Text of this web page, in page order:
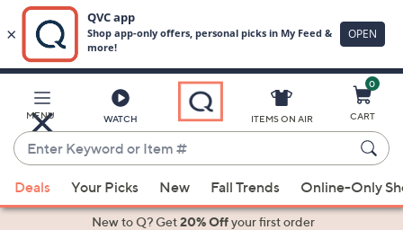
Main
Content
MENU WATCH
Enter
Keyword
or
Item
suggestions
ITEMS ON AIR
0
CART
Deals Your Picks New Fall Trends Online-Only
New to Q? Get20% Offyour first order